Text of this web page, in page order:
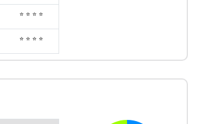
⭐ ⭐ ⭐ ⭐
⭐ ⭐ ⭐ ⭐